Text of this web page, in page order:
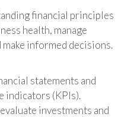
financial principles
health, manage
informed decisions.
statements and
indicators (KPIs).
investments and